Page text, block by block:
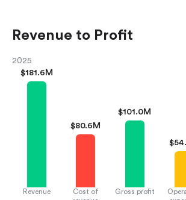
Revenue to Profit
2025
$181.6M
Revenue
$80.6M
Cost of
$101.0M
Gross profit
$